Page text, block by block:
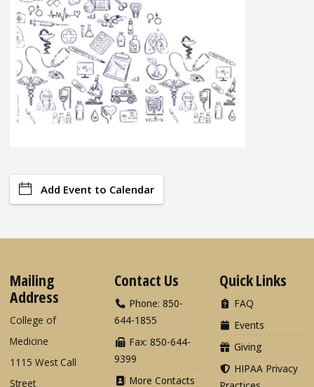
Add Event to Calendar
Mailing
Address
College of
Medicine
1115 West Call
Street
Contact Us
Phone: 850-
644-1855
Fax: 850-644-
9399
More Contacts
Quick Links
FAQ
Events
Giving
HIPAA Privacy